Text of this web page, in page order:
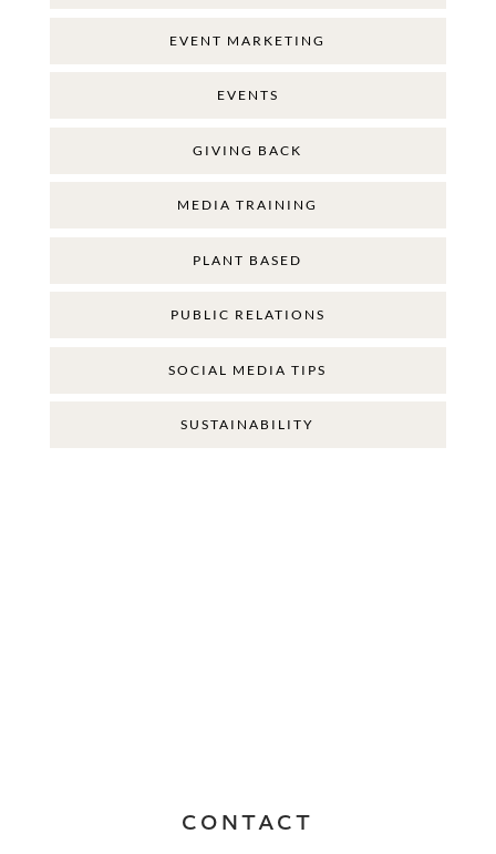
EVENT MARKETING
EVENTS
GIVING BACK
MEDIA TRAINING
PLANT BASED
PUBLIC RELATIONS
SOCIAL MEDIA TIPS
SUSTAINABILITY
CONTACT